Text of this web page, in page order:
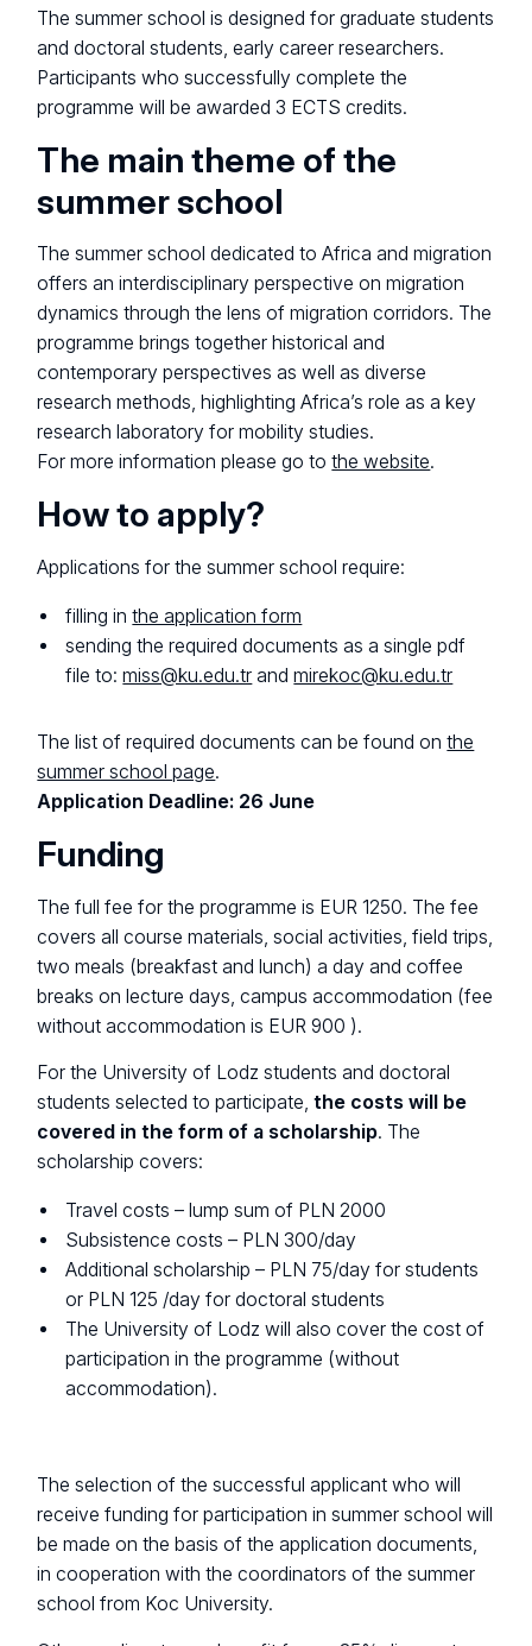
The summer school is designed for graduate students
and doctoral students, early career researchers.
Participants who successfully complete the
programme will be awarded 3 ECTS credits.
The main theme of the
summer school
The summer school dedicated to Africa and migration
offers an interdisciplinary perspective on migration
dynamics through the lens of migration corridors. The
programme brings together historical and
contemporary perspectives as well as diverse
research methods, highlighting Africa’s role as a key
research laboratory for mobility studies.
For more information please go tothe website.
How to apply?
Applications for the summer school require:
filling inthe application form
sending the required documents as a single pdf
file to:miss@ku.edu.tr andmirekoc@ku.edu.tr
The list of required documents can be found onthe
summer school page.
Application Deadline: 26 June
Funding
The full fee for the programme is EUR 1250. The fee
covers all course materials, social activities, field trips,
two meals (breakfast and lunch) a day and coffee
breaks on lecture days, campus accommodation (fee
without accommodation is EUR 900 ).
For the University of Lodz students and doctoral
students selected to participate,the costs will be
covered in the form of a scholarship. The
scholarship covers:
Travel costs – lump sum of PLN 2000
Subsistence costs – PLN 300/day
Additional scholarship – PLN 75/day for students
or PLN 125 /day for doctoral students
The University of Lodz will also cover the cost of
participation in the programme (without
accommodation).
The selection of the successful applicant who will
receive funding for participation in summer school will
be made on the basis of the application documents,
in cooperation with the coordinators of the summer
school from Koc University.